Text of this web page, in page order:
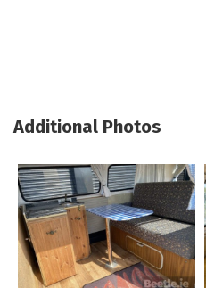
Additional Photos